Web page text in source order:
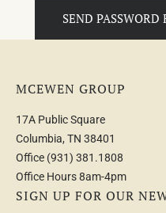
SEND PASSWORD
MCEWEN GROUP
17A Public Square
Columbia, TN 38401
Office (931) 381.1808
Office Hours 8am-4pm
SIGN UP FOR OUR